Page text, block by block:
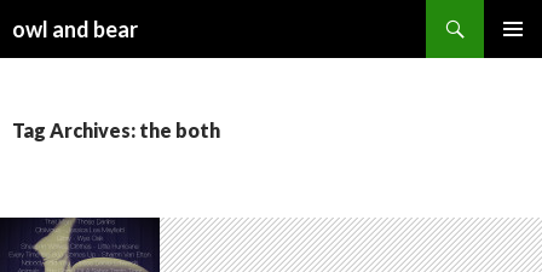
owl and bear
Tag Archives: the both